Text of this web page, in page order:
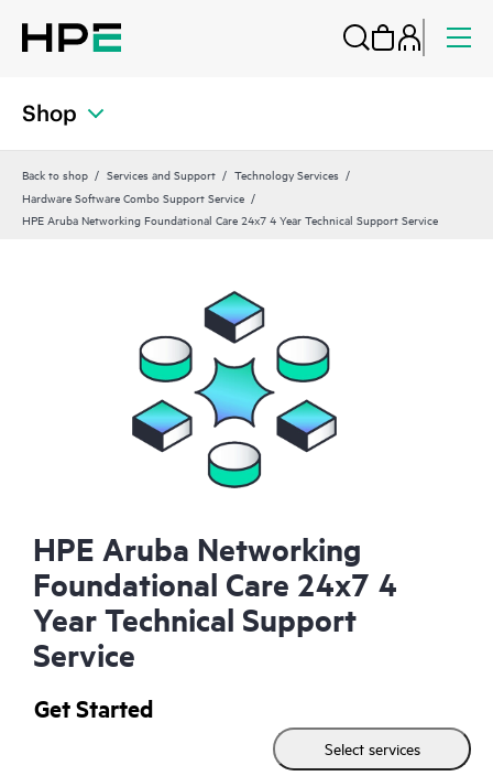
Shop
Back to shop Services and Support
Technology Services
Hardware Software Combo Support Service
HPE Aruba Networking Foundational Care 24x7 4 Year Technical Support Service
HPE Aruba Networking
Foundational Care 24x7 4
Year Technical Support
Service
Get Started
Select services